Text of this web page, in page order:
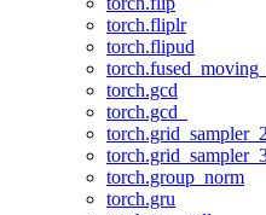
torch.fliplr
torch.flipud
torch.gcd
torch.gcd_
torch.group_norm
torch.gru